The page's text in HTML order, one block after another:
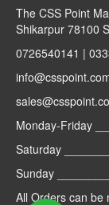
The CSS Point
Shikarpur 78100
0726540141 |
Monday-Friday
Saturday
Sunday
All Orders can be